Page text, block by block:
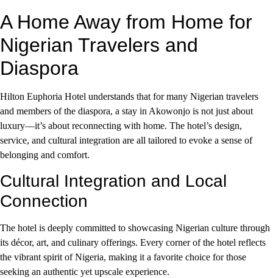
A Home Away from Home for
Nigerian Travelers and
Diaspora
Hilton Euphoria Hotel understands that for many Nigerian travelers
and members of the diaspora, a stay in Akowonjo is not just about
luxury—it’s about reconnecting with home. The hotel’s design,
service, and cultural integration are all tailored to evoke a sense of
belonging and comfort.
Cultural Integration and Local
Connection
The hotel is deeply committed to showcasing Nigerian culture through
its décor, art, and culinary offerings. Every corner of the hotel reflects
the vibrant spirit of Nigeria, making it a favorite choice for those
seeking an authentic yet upscale experience.